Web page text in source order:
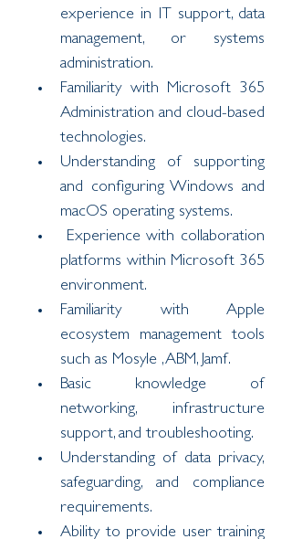
experience in IT support, data
management, or systems
administration.
Familiarity with Microsoft 365
Administration and cloud-based
technologies.
Understanding of supporting
and configuring Windows and
macOS operating systems.
platforms within Microsoft 365
environment.
Familiarity with Apple
ecosystem management tools
such as Mosyle ,ABM, Jamf.
Basic knowledge of
networking, infrastructure
support, and troubleshooting.
Understanding of data privacy,
safeguarding, and compliance
requirements.
Ability to provide user training